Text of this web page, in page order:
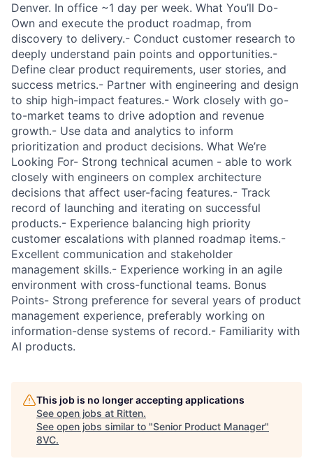
Denver. In office ~1 day per week. What You’ll Do-
Own and execute the product roadmap, from
discovery to delivery.- Conduct customer research to
deeply understand pain points and opportunities.-
Define clear product requirements, user stories, and
success metrics.- Partner with engineering and design
to ship high-impact features.- Work closely with go-
to-market teams to drive adoption and revenue
growth.- Use data and analytics to inform
prioritization and product decisions. What We’re
Looking For- Strong technical acumen - able to work
closely with engineers on complex architecture
decisions that affect user-facing features.- Track
record of launching and iterating on successful
products.- Experience balancing high priority
customer escalations with planned roadmap items.-
Excellent communication and stakeholder
management skills.- Experience working in an agile
environment with cross-functional teams. Bonus
Points- Strong preference for several years of product
management experience, preferably working on
information-dense systems of record.- Familiarity with
AI products.
This job is no longer accepting applications
See open jobs at Ritten.
See open jobs similar to "Senior Product Manager"
8VC.